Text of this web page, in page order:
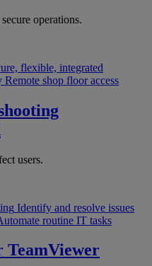
operations.
flexible, integrated
Remote shop floor access
users.
Identify and resolve issues
routine IT tasks
TeamViewer